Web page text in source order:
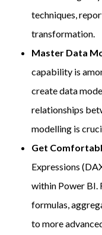
techniques,
transformation.
Master Data
capability is
create data
relationships
modelling is
Get
Expressions
within Power BI.
formulas,
to more